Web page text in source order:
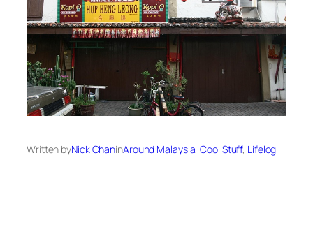
Written byNick ChaninAround Malaysia, Cool Stuff, Lifelog